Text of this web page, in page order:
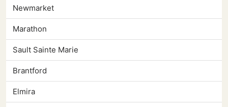
Newmarket
Marathon
Sault Sainte Marie
Brantford
Elmira